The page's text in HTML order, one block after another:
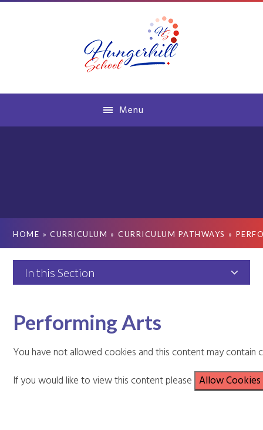
Menu
HOME » CURRICULUM » CURRICULUM PATHWAYS »
In this Section
Performing Arts
You have not allowed cookies and this content may contain
If you would like to view this content please Allow Cookies